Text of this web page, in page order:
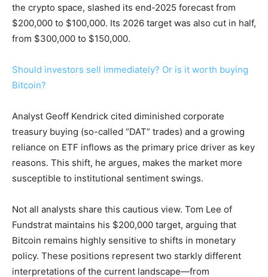
the crypto space, slashed its end-2025 forecast from
$200,000 to $100,000. Its 2026 target was also cut in half,
from $300,000 to $150,000.
Should investors sell immediately? Or is it worth buying
Bitcoin?
Analyst Geoff Kendrick cited diminished corporate
treasury buying (so-called “DAT” trades) and a growing
reliance on ETF inflows as the primary price driver as key
reasons. This shift, he argues, makes the market more
susceptible to institutional sentiment swings.
Not all analysts share this cautious view. Tom Lee of
Fundstrat maintains his $200,000 target, arguing that
Bitcoin remains highly sensitive to shifts in monetary
policy. These positions represent two starkly different
interpretations of the current landscape—from